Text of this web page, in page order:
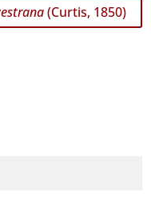
(Curtis, 1850)